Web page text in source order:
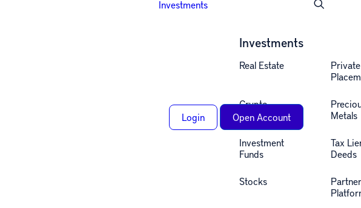
Investments
Investments
Real Estate
Private
Crypto
Metals
Investment
Funds
Tax
Deeds
Stocks
Partner
Login Open Account